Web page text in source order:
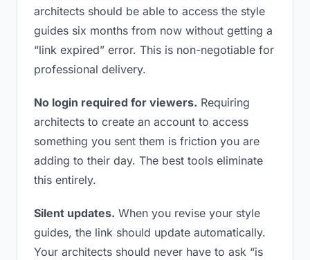
architects should be able to access the style
guides six months from now without getting a
“link expired” error. This is non-negotiable for
professional delivery.
No login required for viewers. Requiring
architects to create an account to access
something you sent them is friction you are
adding to their day. The best tools eliminate
this entirely.
Silent updates. When you revise your style
guides, the link should update automatically.
Your architects should never have to ask “is